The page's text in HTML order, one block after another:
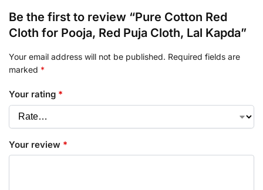
Be the first to review “Pure Cotton Red
Cloth for Pooja, Red Puja Cloth, Lal Kapda”
Your email address will not be published. Required fields are
marked *
Your rating *
Your review *